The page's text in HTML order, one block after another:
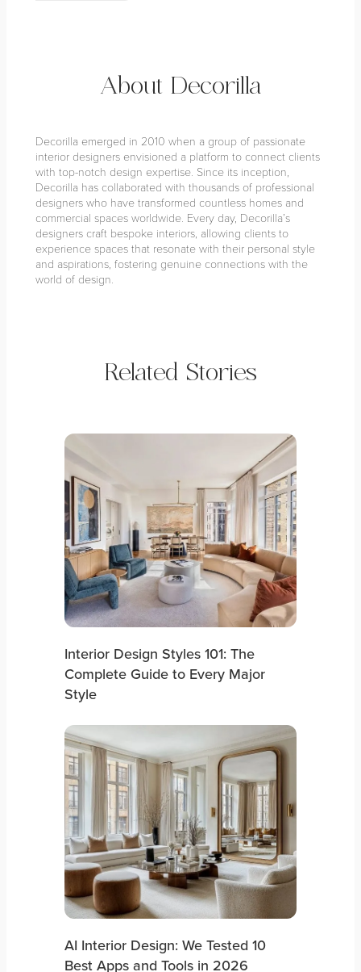
About Decorilla
Decorilla emerged in 2010 when a group of passionate
interior designers envisioned a platform to connect clients
with top-notch design expertise. Since its inception,
Decorilla has collaborated with thousands of professional
designers who have transformed countless homes and
commercial spaces worldwide. Every day, Decorilla’s
designers craft bespoke interiors, allowing clients to
experience spaces that resonate with their personal style
and aspirations, fostering genuine connections with the
world of design.
Related Stories
Interior Design Styles 101: The
Complete Guide to Every Major
Style
AI Interior Design: We Tested 10
Best Apps and Tools in 2026